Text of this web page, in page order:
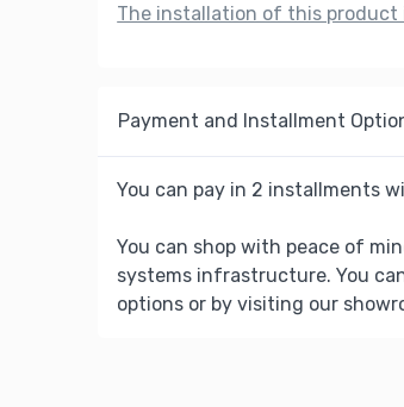
The installation of this product
Payment and Installment
You can pay in 2 installments
You can shop with peace of
systems infrastructure. You
options or by visiting our